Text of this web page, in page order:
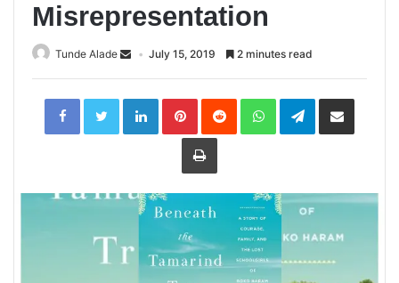
Misrepresentation
Tunde Alade July 15, 2019 2 minutes read
LinkedInPinterestReddit WhatsAppTelegramShare
Print